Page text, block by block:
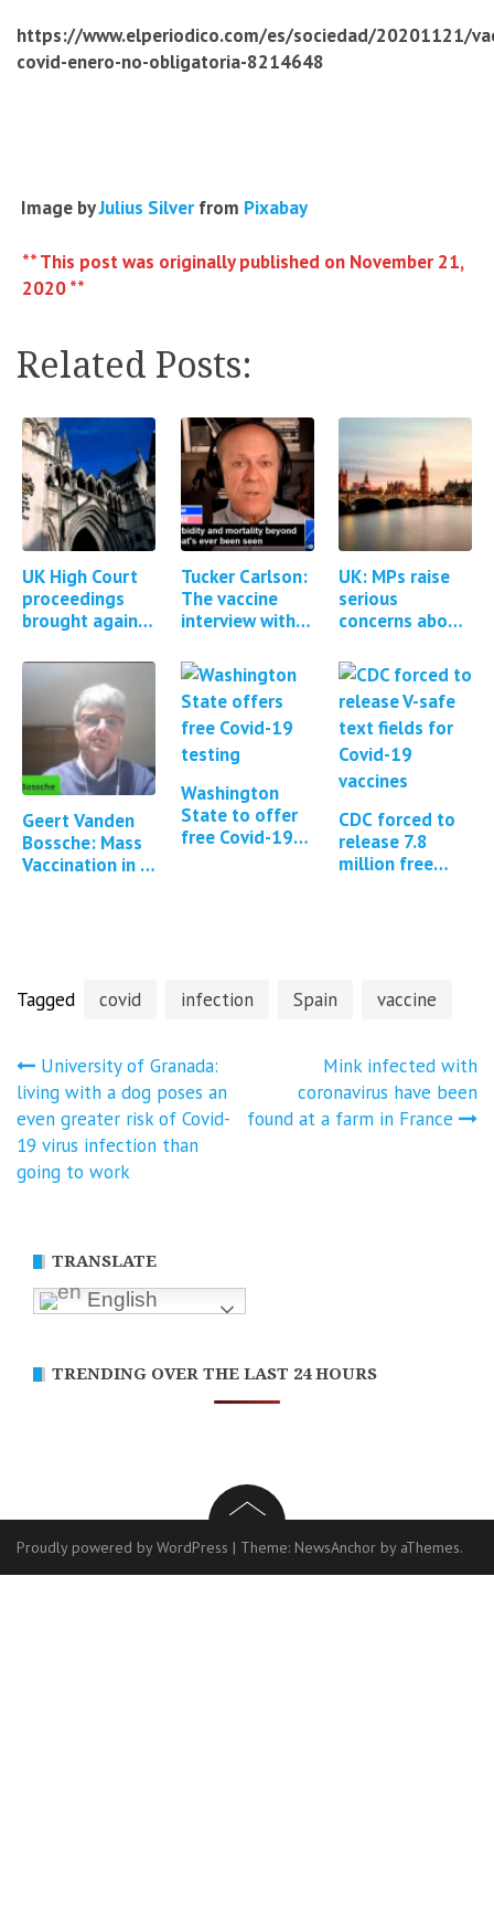
https://www.elperiodico.com/es/sociedad/20201121/
covid-enero-no-obligatoria-8214648
Image byJulius Silver from Pixabay
** This post was originally published on November 21,
2020 **
Related Posts:
UK High Court
proceedings
brought against
Covid-19
vaccine injuries
and deaths
Tucker Carlson:
The vaccine
interview with
Brett Weinstein
UK: MPs raise
serious
concerns about
regulation of
Covid-19
vaccines *1
Update*
Geert Vanden
Bossche: Mass
Vaccination in a
Washington
State to offer
free Covid-19
CDC forced to
release 7.8
million free
Tagged covid infection Spain vaccine
Post
navigation
University of Granada:
living with a dog poses an
even greater risk of Covid-
19 virus infection than
going to work
Mink infected with
coronavirus have been
found at a farm in France
TRANSLATE
English
TRENDING OVER THE LAST 24 HOURS
Proudly powered by WordPress | Theme: NewsAnchor by aThemes.